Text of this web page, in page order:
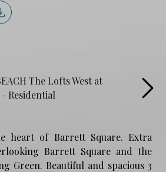
heart of Barrett Square. Extra
Barrett Square and the
Green. Beautiful and spacious 3